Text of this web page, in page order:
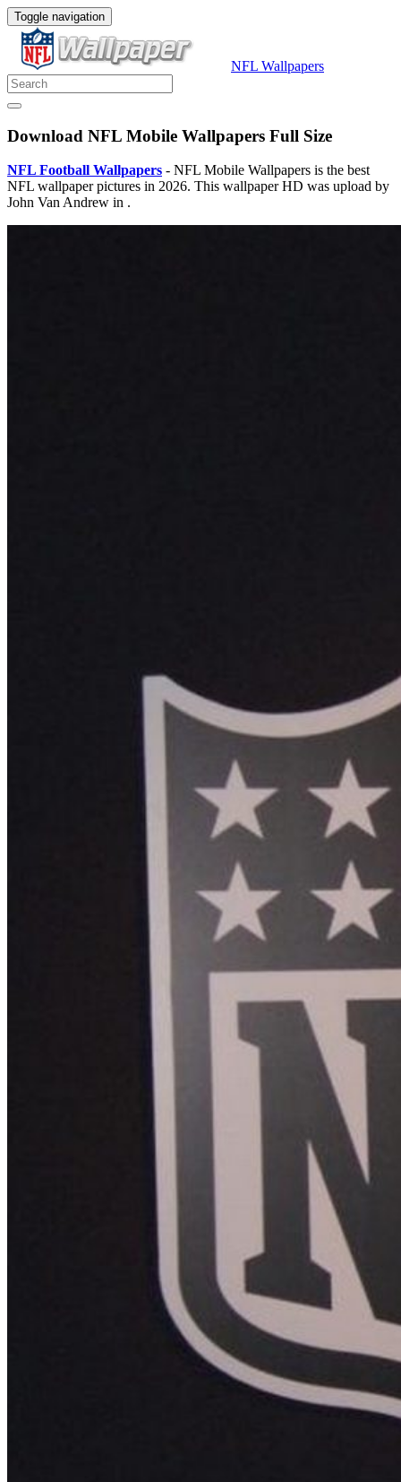
Toggle navigation
NFL Wallpapers
Download NFL Mobile Wallpapers Full Size
NFL Football Wallpapers - NFL Mobile Wallpapers is the best
NFL wallpaper pictures in 2026. This wallpaper HD was upload by
John Van Andrew in .